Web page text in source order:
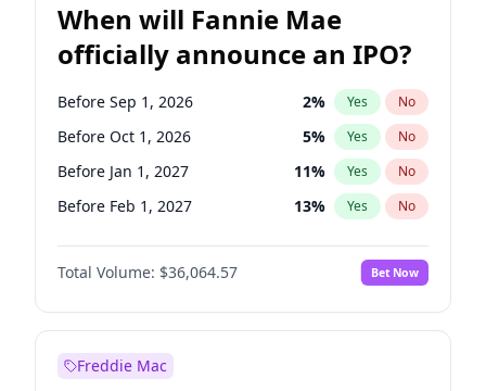
When will Fannie Mae
officially announce an IPO?
Before Sep 1, 2026 2% Yes No
Before Oct 1, 2026 5% Yes No
Before Jan 1, 2027 11% Yes No
Before Feb 1, 2027 13% Yes No
Before Mar 1, 2027 15%
Before Apr 1, 2027 No
Before May 1, 2027 22% Yes No
Before Aug 1, 2026
Total Volume: $36,064.57 Bet Now
Freddie Mac